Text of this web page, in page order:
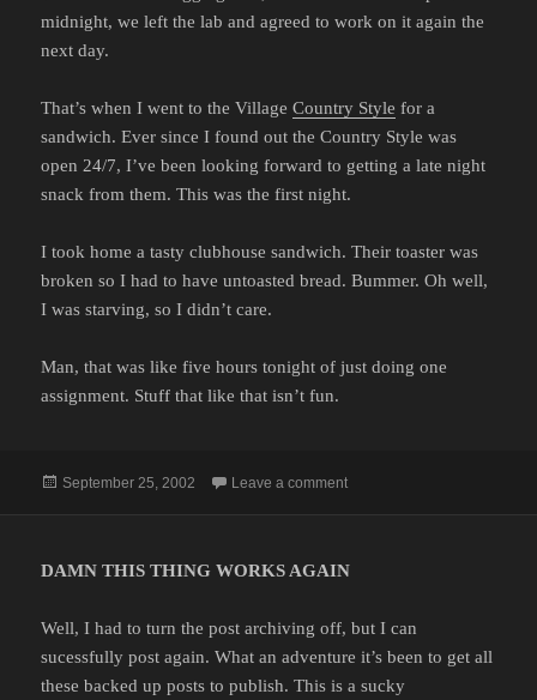
midnight, we left the lab and agreed to work on it again the
next day.
That’s when I went to the VillageCountry Style for a
sandwich. Ever since I found out the Country Style was
open 24/7, I’ve been looking forward to getting a late night
snack from them. This was the first night.
I took home a tasty clubhouse sandwich. Their toaster was
broken so I had to have untoasted bread. Bummer. Oh well,
I was starving, so I didn’t care.
Man, that was like five hours tonight of just doing one
assignment. Stuff that like that isn’t fun.
Posted
September 25, 2002 Leave a commenton
DAMN THIS THING WORKS AGAIN
Well, I had to turn the post archiving off, but I can
sucessfully post again. What an adventure it’s been to get all
these backed up posts to publish. This is a sucky